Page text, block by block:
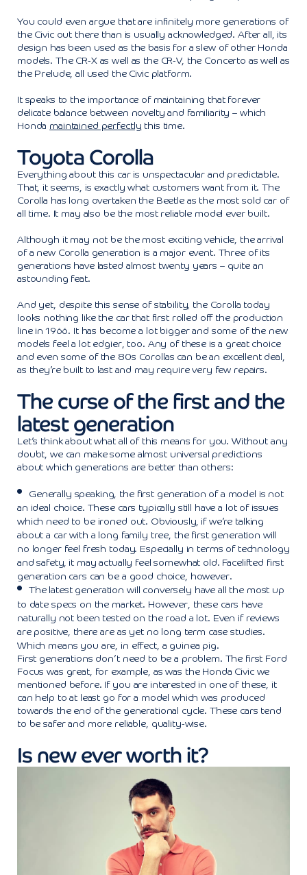
You could even argue that are infinitely more generations of
the Civic out there than is usually acknowledged. After all, its
design has been used as the basis for a slew of other Honda
models. The CR-X as well as the CR-V, the Concerto as well as
the Prelude, all used the Civic platform.
It speaks to the importance of maintaining that forever
delicate balance between novelty and familiarity – which
Honda maintained perfectly this time.
Toyota Corolla
Everything about this car is unspectacular and predictable.
That, it seems, is exactly what customers want from it. The
Corolla has long overtaken the Beetle as the most sold car of
all time. It may also be the most reliable model ever built.
Although it may not be the most exciting vehicle, the arrival
of a new Corolla generation is a major event. Three of its
generations have lasted almost twenty years – quite an
astounding feat.
And yet, despite this sense of stability, the Corolla today
looks nothing like the car that first rolled off the production
line in 1966. It has become a lot bigger and some of the new
models feel a lot edgier, too. Any of these is a great choice
and even some of the 80s Corollas can be an excellent deal,
as they’re built to last and may require very few repairs.
The curse of the first and the
latest generation
Let’s think about what all of this means for you. Without any
doubt, we can make some almost universal predictions
about which generations are better than others:
Generally speaking, the first generation of a model is not
an ideal choice. These cars typically still have a lot of issues
which need to be ironed out. Obviously, if we’re talking
about a car with a long family tree, the first generation will
no longer feel fresh today. Especially in terms of technology
and safety, it may actually feel somewhat old. Facelifted first
generation cars can be a good choice, however.
The latest generation will conversely have all the most up
to date specs on the market. However, these cars have
naturally not been tested on the road a lot. Even if reviews
are positive, there are as yet no long term case studies.
Which means you are, in effect, a guinea pig.
First generations don’t need to be a problem. The first Ford
Focus was great, for example, as was the Honda Civic we
mentioned before. If you are interested in one of these, it
can help to at least go for a model which was produced
towards the end of the generational cycle. These cars tend
to be safer and more reliable, quality-wise.
Is new ever worth it?